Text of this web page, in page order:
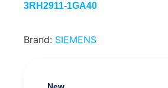
3RH2911-1GA40
Brand: SIEMENS